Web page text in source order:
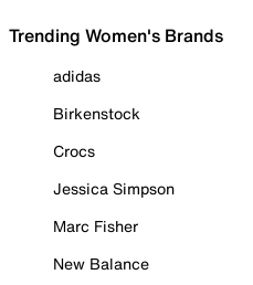
Trending Women's Brands
adidas
Birkenstock
Crocs
Jessica Simpson
Marc Fisher
New Balance